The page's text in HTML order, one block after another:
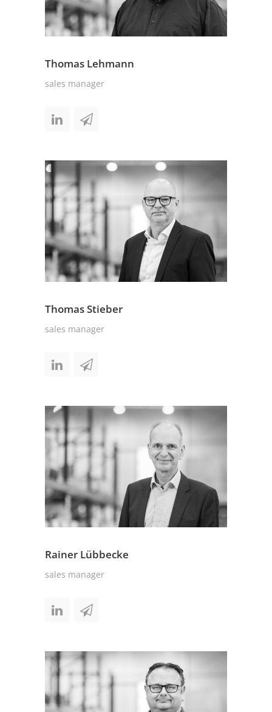
Thomas Lehmann
sales manager
Thomas Stieber
sales manager
Rainer Lübbecke
sales manager